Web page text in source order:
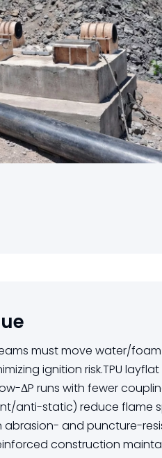
must move water/
ignition risk.TPU
ΔP runs with fewer
anti-static) reduce flame
abrasion- and puncture-
construction